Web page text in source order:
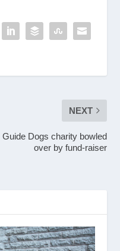
NEXT
Guide Dogs charity bowled
over by fund-raiser